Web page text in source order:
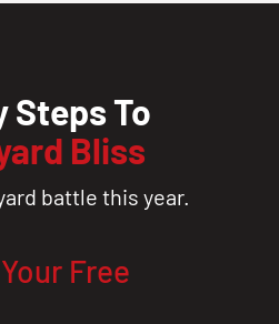
Steps To
Bliss
battle this year.
Free